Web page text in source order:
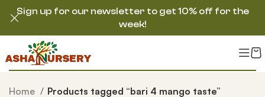
Home
Products tagged “bari 4 mango taste”
Sign up for our newsletter to get 10% off for the
week!